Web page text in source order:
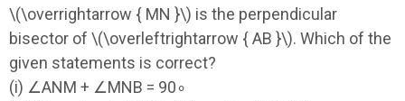
\(\overrightarrow { MN }\) is the perpendicular
bisector of \(\overleftrightarrow { AB }\). Which of the
given statements is correct?
(i) ∠ANM + ∠MNB = 90∘